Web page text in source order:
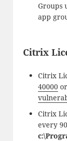
Groups
app
Citrix
Citrix
40000or
Citrix
every